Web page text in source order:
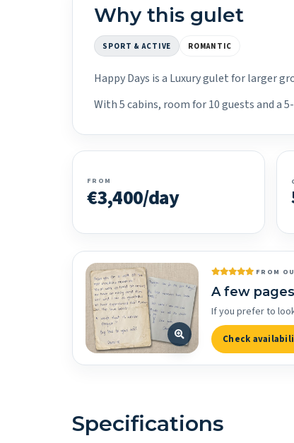
Why this gulet
SPORT & ACTIVE ROMANTIC
Happy Days is a Luxury gulet for larger
With 5 cabins, room for 10 guests and a
FROM
€3,400/day
FROM
A few
If you prefer to
Check
Specifications